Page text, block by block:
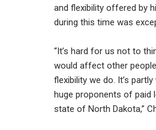
and flexibility offered by
during this time was
“It’s hard for us not to
would affect other
flexibility we do. It’s
huge proponents of paid
state of North Dakota,”